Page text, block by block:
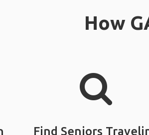
How
Find Seniors